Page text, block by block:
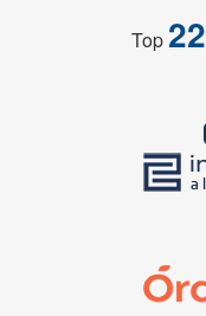
Top22